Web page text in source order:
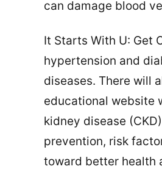
can damage blood
It Starts With U: Get
hypertension and
diseases. There will
educational website
kidney disease
prevention, risk
toward better health